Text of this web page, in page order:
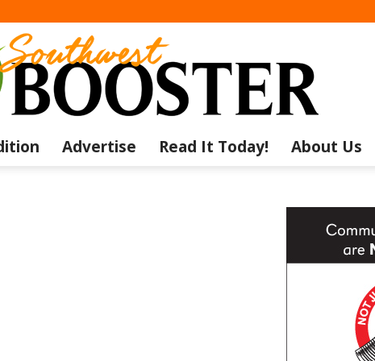
Advertise Read It Today! About Us